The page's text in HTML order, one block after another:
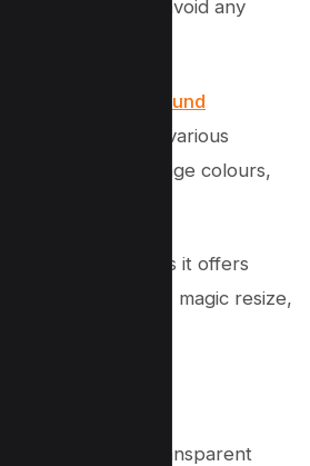
period ends to avoid any
an
image background
considering for various
objects, change colours,
enhance visuals.
is worthwhile, as it offers
additional storage, magic resize,
image transparent